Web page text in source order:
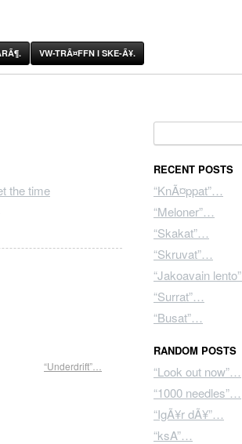
VW-TRÃ¤FFN I SKE-Ã¥.
“Underdrift”…
RECENT POSTS
“KnÃ¤ppat”…
“Meloner”…
“Skakat”…
“Skruvat”…
“Jakoavain
“Surrat”…
“Busat”…
RANDOM POSTS
“Look out now”…
“1000 needles”…
“IgÃ¥r dÃ¥”…
“ksA”…